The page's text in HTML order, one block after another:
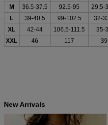
M
36.5-37.5 92.5-95 29.5-
L
39-40.5 99-102.5 32-
XL
42-44 106.5-111.5 35-
XXL
46 117 39
New Arrivals